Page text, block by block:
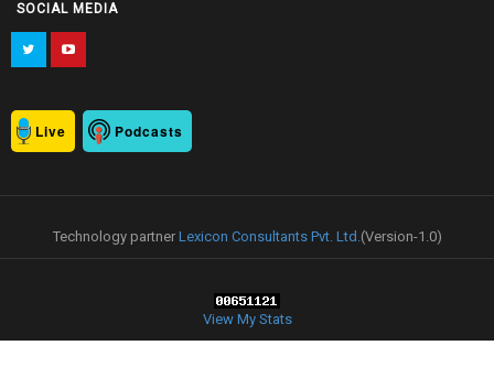
SOCIAL MEDIA
Live Podcasts
Technology partnerLexicon Consultants Pvt. Ltd.(Version-1.0)
View My Stats